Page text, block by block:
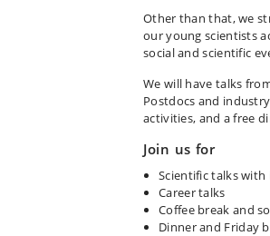
Other than that, we
our young scientists
social and scientific
We will have talks
Postdocs and
activities, and a free
Join us for
Scientific talks with
Career talks
Coffee break and
Dinner and Friday